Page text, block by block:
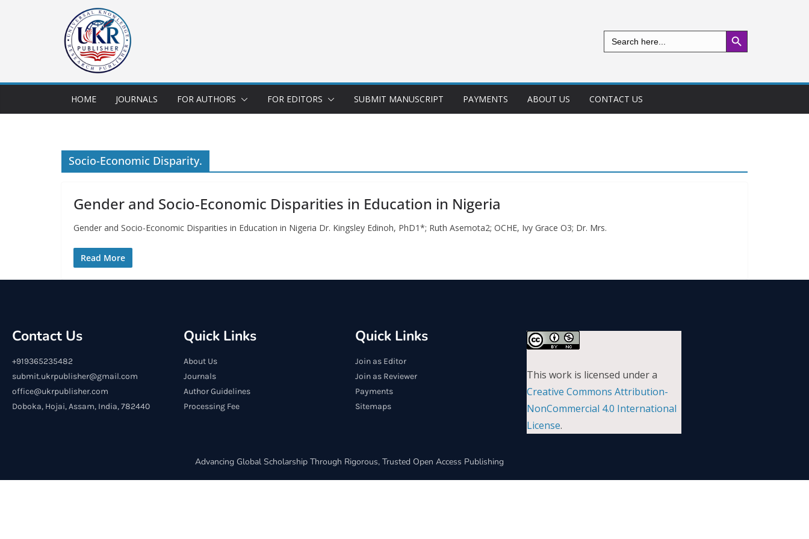
Search
for:
Search Button
HOME JOURNALS FOR AUTHORS FOR EDITORS SUBMIT MANUSCRIPT PAYMENTS ABOUT US CONTACT US
Socio-Economic Disparity.
Gender and Socio-Economic Disparities in Education in Nigeria
Gender and Socio-Economic Disparities in Education in Nigeria Dr. Kingsley Edinoh, PhD1*; Ruth Asemota2; OCHE, Ivy Grace O3; Dr. Mrs.
Read More
Contact Us
+919365235482
submit.ukrpublisher@gmail.com
office@ukrpublisher.com
Doboka, Hojai, Assam, India, 782440
Quick Links
About Us
Journals
Author Guidelines
Processing Fee
Quick Links
Join as Editor
Join as Reviewer
Payments
Sitemaps
This work is licensed under a
Creative Commons Attribution-
NonCommercial 4.0 International
License.
Advancing Global Scholarship Through Rigorous, Trusted Open Access Publishing